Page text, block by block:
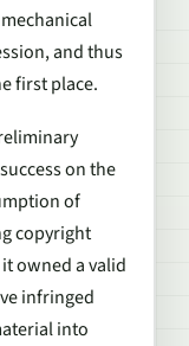
and thus
first place.
on the
of
copyright
owned a valid
infringed
into